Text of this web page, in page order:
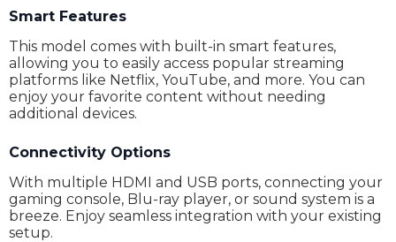
Recommended distance
Dimensions With Stand 167.75 x 96.24 x 6.11 cm
Dimensions Without Stand no data
Weight
Smart Features
This model comes with built-in smart features,
allowing you to easily access popular streaming
platforms like Netflix, YouTube, and more. You can
enjoy your favorite content without needing
additional devices.
Connectivity Options
With multiple HDMI and USB ports, connecting your
gaming console, Blu-ray player, or sound system is a
breeze. Enjoy seamless integration with your existing
setup.